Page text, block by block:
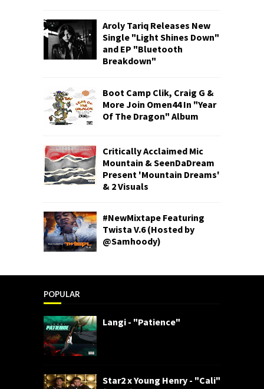
Aroly Tariq Releases New
Single "Light Shines Down"
and EP "Bluetooth
Breakdown"
Boot Camp Clik, Craig G &
More Join Omen44 In "Year
Of The Dragon" Album
Critically Acclaimed Mic
Mountain & SeenDaDream
Present 'Mountain Dreams'
& 2 Visuals
#NewMixtape Featuring
Twista V.6 (Hosted by
@Samhoody)
POPULAR
Langi - "Patience"
Star2 x Young Henry - "Cali"